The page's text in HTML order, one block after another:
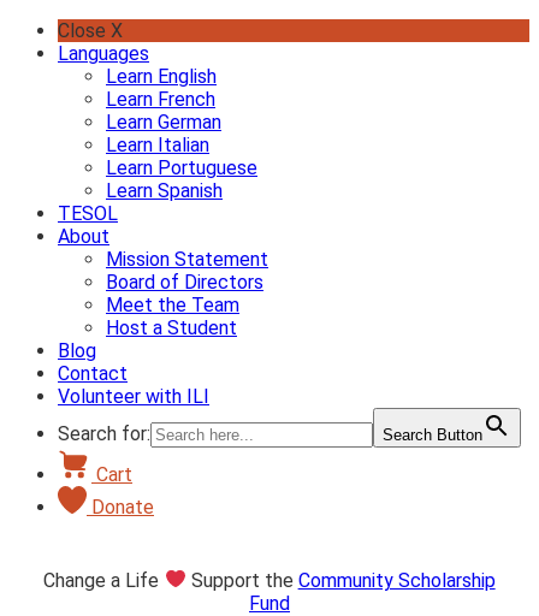
Skip
Close X
Languages
Learn English
Learn French
Learn German
Learn Italian
Learn Portuguese
Learn Spanish
TESOL
About
Mission Statement
Board of Directors
Meet the Team
Host a Student
Blog
Contact
Volunteer with ILI
Search for:
Search Button
Cart
Donate
Change a Life Support the Community Scholarship
Fund